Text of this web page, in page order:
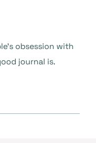
obsession with
journal is.